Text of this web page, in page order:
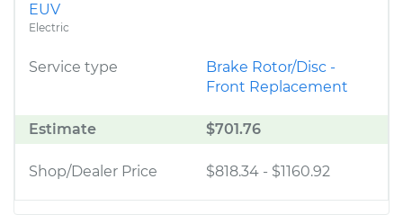
EUV
Electric
Service type
Brake Rotor/Disc -
Front Replacement
Estimate $701.76
Shop/Dealer Price $818.34 - $1160.92